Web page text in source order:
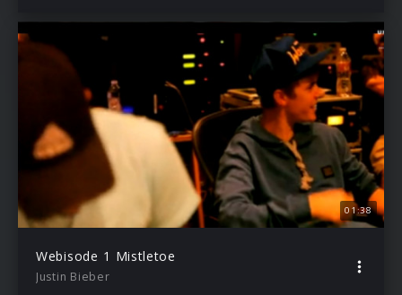
01:38
Webisode 1 Mistletoe
Justin Bieber